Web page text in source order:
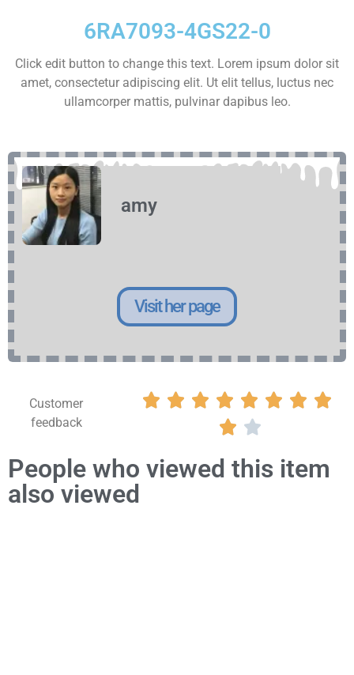
6RA7093-4GS22-0
Click edit button to change this text. Lorem ipsum dolor sit
amet, consectetur adipiscing elit. Ut elit tellus, luctus nec
ullamcorper mattis, pulvinar dapibus leo.
amy
Visit her page
Customer
feedback
       
 
People who viewed this item
also viewed